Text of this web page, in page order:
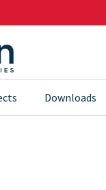
Downloads